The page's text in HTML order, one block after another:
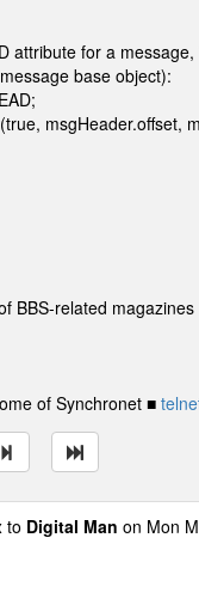
attribute for a
base object):
msgHeader.offset,
BBS-related
of Synchronet ■
to Digital Man on Mon